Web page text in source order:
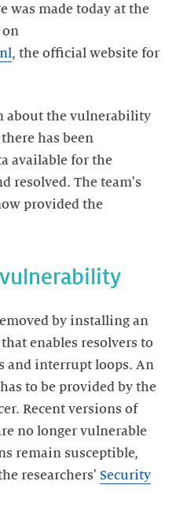
was made today at the
on
, the official website for
about the vulnerability
has been
available for the
resolved. The team's
provided the
by installing an
enables resolvers to
and interrupt loops. An
to be provided by the
Recent versions of
no longer vulnerable
remain susceptible,
researchers' Security